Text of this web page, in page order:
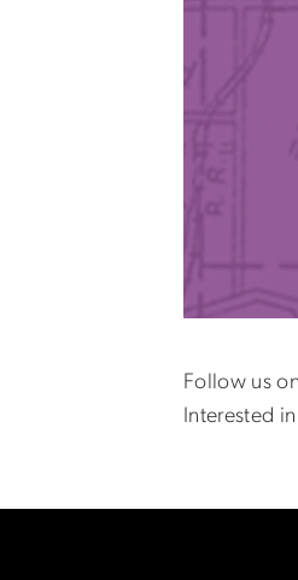
Follow us on
Interested